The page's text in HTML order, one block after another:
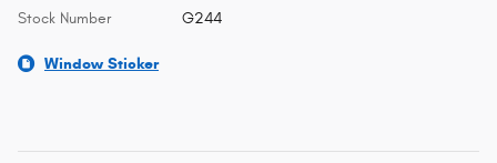
Stock Number G244
Window Sticker